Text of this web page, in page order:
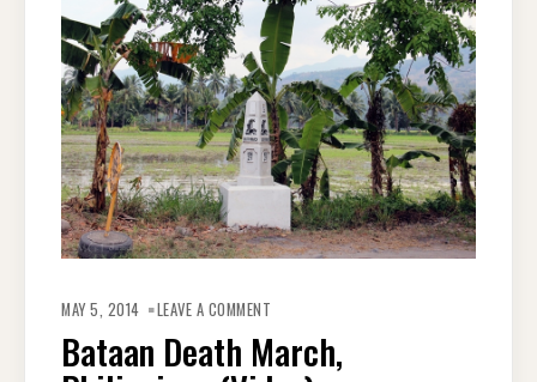
MAY 5, 2014 LEAVE A COMMENT
MARCH,
PHILIPPINES
(VIDEO)
Bataan Death March,